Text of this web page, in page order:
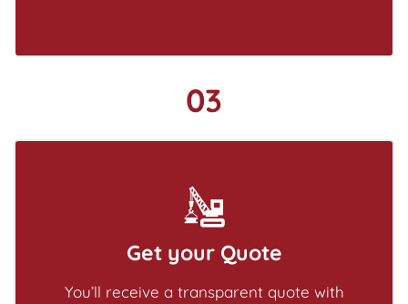
03
Get your Quote
You’ll receive a transparent quote with